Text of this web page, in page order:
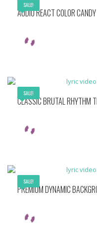
SALE!
AUDIO REACT COLOR
SALE!
CLASSIC BRUTAL RHYTHM
SALE!
PREMIUM DYNAMIC